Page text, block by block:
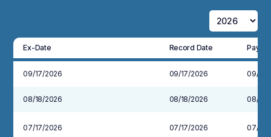
Ex-Date Record Date
09/17/2026 09/17/2026 09/
08/18/2026 08/18/2026 08/31/
07/17/2026 07/17/2026 07/31/